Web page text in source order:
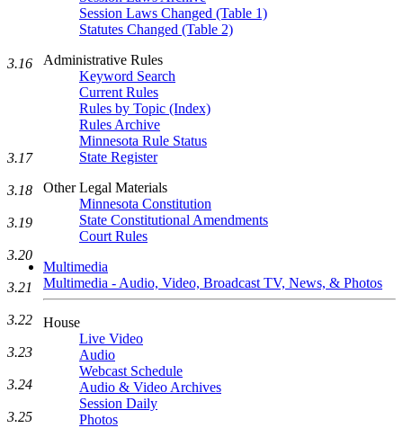
Session Laws Changed (Table 1)
Statutes Changed (Table 2)
Administrative Rules
Keyword Search
Current Rules
Rules by Topic (Index)
Rules Archive
Minnesota Rule Status
State Register
Other Legal Materials
Minnesota Constitution
State Constitutional Amendments
Court Rules
Multimedia
Multimedia - Audio, Video, Broadcast TV, News, & Photos
House
Live Video
Audio
Webcast Schedule
Audio & Video Archives
Session Daily
Photos
3.16
3.17
3.18
3.19
3.20
3.21
3.22
3.23
3.24
3.25